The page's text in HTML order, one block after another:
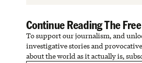
Continue Reading The
To support our journalism, and
investigative stories and
about the world as it actually is,